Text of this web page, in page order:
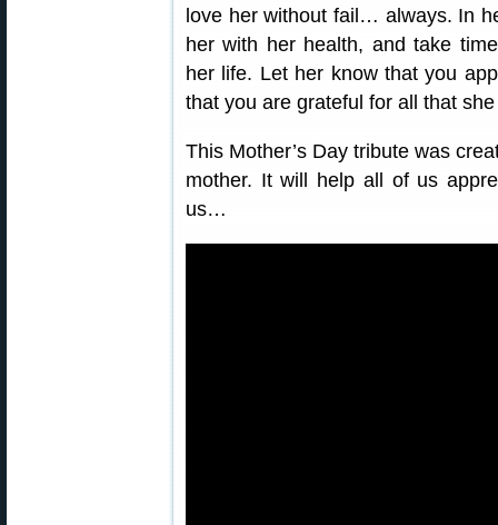
love her without fail… always. In
her with her health, and take
her life. Let her know that you
that you are grateful for all that
This Mother’s Day tribute was
mother. It will help all of us
us…